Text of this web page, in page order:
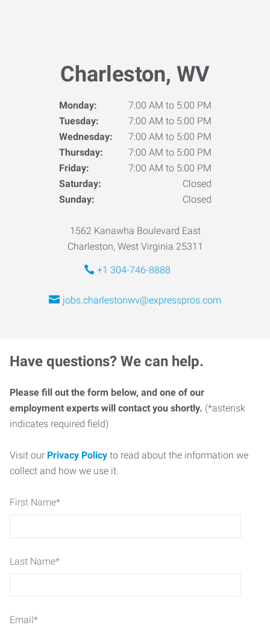
Charleston, WV
Monday:
7:00 AM to 5:00 PM
Tuesday:
7:00 AM to 5:00 PM
Wednesday:
7:00 AM to 5:00 PM
Thursday:
7:00 AM to 5:00 PM
Friday:
7:00 AM to 5:00 PM
Saturday:
Closed
Sunday:
Closed
1562 Kanawha Boulevard East
Charleston, West Virginia 25311
+1 304-746-8888
jobs.charlestonwv@expresspros.com
Have questions? We can help.
Please fill out the form below, and one of our
employment experts will contact you shortly. (*asterisk
indicates required field)
Visit our Privacy Policy to read about the information we
collect and how we use it.
First Name*
Last Name*
Email*